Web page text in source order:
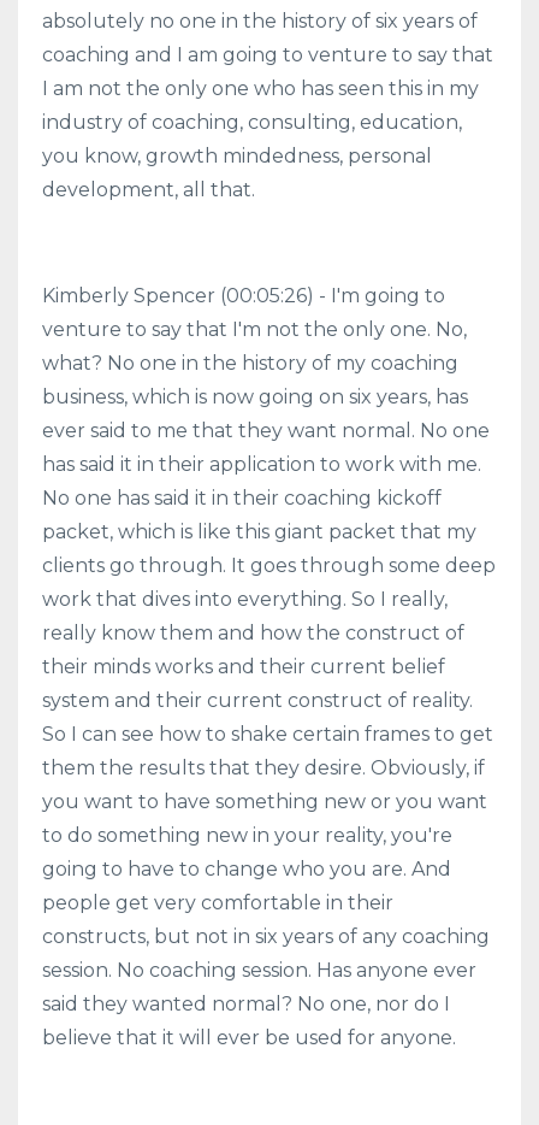
absolutely no one in the history of six years of
coaching and I am going to venture to say that
I am not the only one who has seen this in my
industry of coaching, consulting, education,
you know, growth mindedness, personal
development, all that.
Kimberly Spencer (00:05:26) - I'm going to
venture to say that I'm not the only one. No,
what? No one in the history of my coaching
business, which is now going on six years, has
ever said to me that they want normal. No one
has said it in their application to work with me.
No one has said it in their coaching kickoff
packet, which is like this giant packet that my
clients go through. It goes through some deep
work that dives into everything. So I really,
really know them and how the construct of
their minds works and their current belief
system and their current construct of reality.
So I can see how to shake certain frames to get
them the results that they desire. Obviously, if
you want to have something new or you want
to do something new in your reality, you're
going to have to change who you are. And
people get very comfortable in their
constructs, but not in six years of any coaching
session. No coaching session. Has anyone ever
said they wanted normal? No one, nor do I
believe that it will ever be used for anyone.